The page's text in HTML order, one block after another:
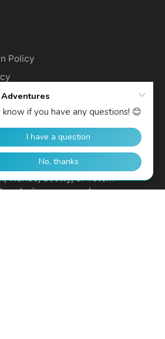
Policy
YOUR DISCOUNT!
sale items or products from
Wahoo, Scotty, or Totem
exclusions may apply.